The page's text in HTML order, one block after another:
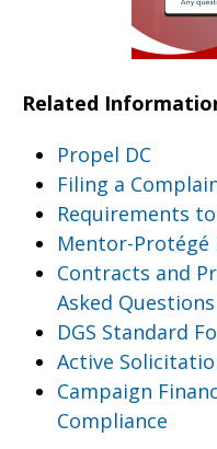
Related
Propel DC
Filing a
Requirements
Mentor-Protégé
Contracts and
Asked Questions
DGS Standard
Active
Campaign
Compliance